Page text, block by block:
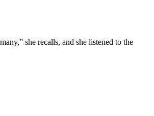
she recalls, and she listened to the